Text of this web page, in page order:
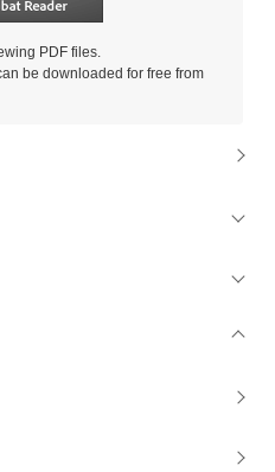
PDF files.
be downloaded for free from